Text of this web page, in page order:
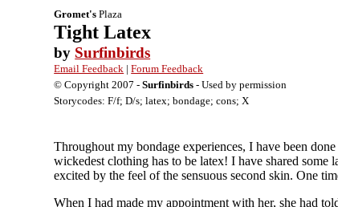
Gromet's Plaza
Tight Latex
by Surfinbirds
Email Feedback |Forum Feedback
© Copyright 2007 -Surfinbirds - Used by permission
Storycodes: F/f; D/s; latex; bondage; cons; X
Throughout my bondage experiences, I have been
wickedest clothing has to be latex! I have shared
excited by the feel of the sensuous second skin. One
When I had made my appointment with her, she had